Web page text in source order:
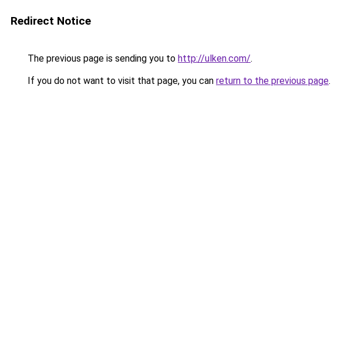
Redirect Notice
The previous page is sending you to http://ulken.com/.
If you do not want to visit that page, you can return to the previous page.